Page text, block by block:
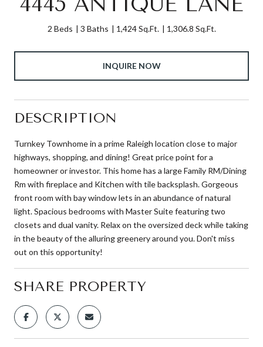
2 Beds 3 Baths 1,424 Sq.Ft. 1,306.8 Sq.Ft.
INQUIRE NOW
DESCRIPTION
Turnkey Townhome in a prime Raleigh location close to major
highways, shopping, and dining! Great price point for a
homeowner or investor. This home has a large Family RM/Dining
Rm with fireplace and Kitchen with tile backsplash. Gorgeous
front room with bay window lets in an abundance of natural
light. Spacious bedrooms with Master Suite featuring two
closets and dual vanity. Relax on the oversized deck while taking
in the beauty of the alluring greenery around you. Don't miss
out on this opportunity!
SHARE PROPERTY